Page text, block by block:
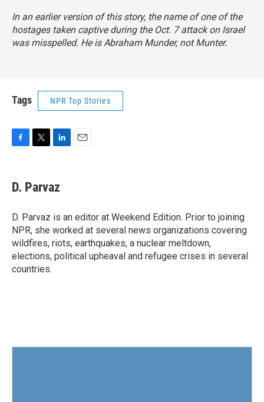
In an earlier version of this story, the name of one of the
hostages taken captive during the Oct. 7 attack on Israel
was misspelled. He is Abraham Munder, not Munter.
Tags NPR Top Stories
e
b
o
k
t
t
r
k
e
I
n
D. Parvaz
D. Parvaz is an editor at Weekend Edition. Prior to joining
NPR, she worked at several news organizations covering
wildfires, riots, earthquakes, a nuclear meltdown,
elections, political upheaval and refugee crises in several
countries.